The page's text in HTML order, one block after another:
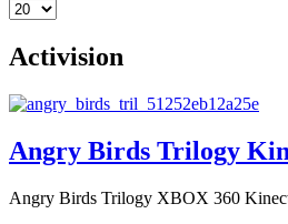
Activision
Angry Birds Trilogy
Angry Birds Trilogy XBOX 360